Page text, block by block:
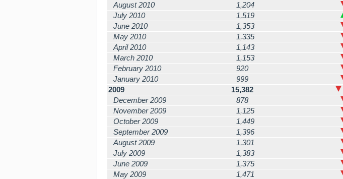
August 2010
1,204
July 2010
1,519
June 2010
1,353
May 2010
1,335
April 2010
1,143
March 2010
1,153
February 2010
920
January 2010
999
2009
15,382
December 2009
878
November 2009
1,125
October 2009
1,449
September 2009
1,396
August 2009
1,301
July 2009
1,383
June 2009
1,375
May 2009
1,471